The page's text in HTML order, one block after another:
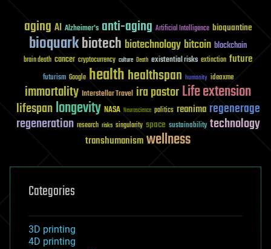
aging AI Alzheimer's anti-aging Artificial Intelligence bioquantine
bioquarkbiotech biotechnology bitcoin blockchain
brain death cancer cryptocurrency culture Death existential risks extinction future
futurism Google healthhealthspan humanity ideaxme
immortality Interstellar Travel ira pastorLife extension
lifespanlongevity NASA Neuroscience politics reanima regenerage
regeneration research risks singularity space sustainability technology
transhumanismwellness
Categories
3D printing
4D printing